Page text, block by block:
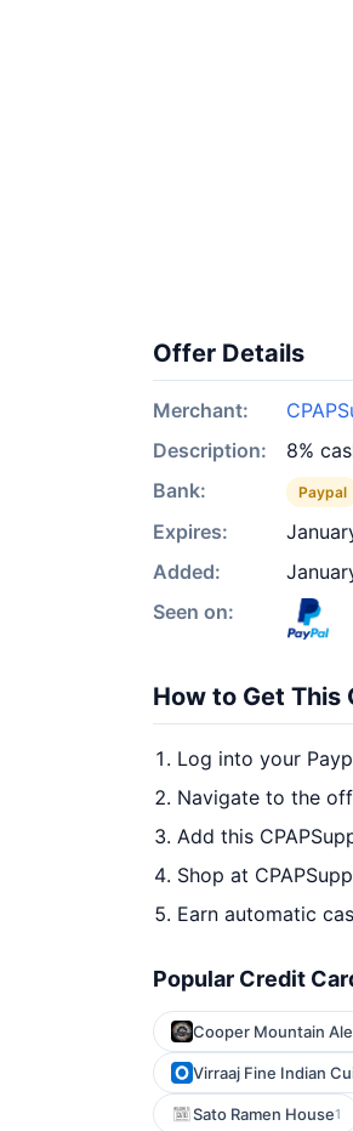
Offer Details
Merchant:
Description:
8%
Bank:
Paypal
Expires:
Added:
Seen on:
How to Get This
Log into your
Navigate to the
Add this
Shop at
Earn automatic
Popular Credit
Cooper Mountain
Virraaj Fine Indian
Sato Ramen House1